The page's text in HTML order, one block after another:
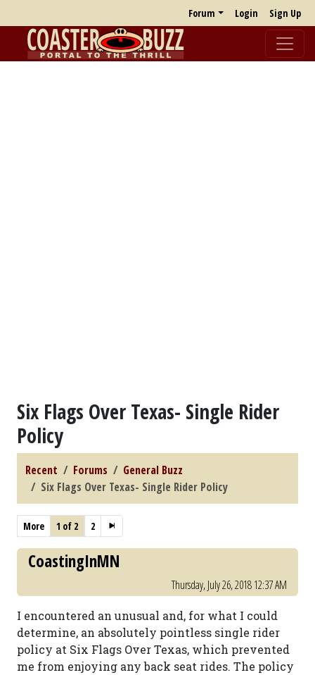
Forum Login Sign Up
Six Flags Over Texas- Single Rider
Policy
Recent Forums
General Buzz
Six Flags Over Texas- Single Rider Policy
More 1 of 2 2
CoastingInMN
Thursday, July 26, 2018 12:37 AM
I encountered an unusual and, for what I could
determine, an absolutely pointless single rider
policy at Six Flags Over Texas, which prevented
me from enjoying any back seat rides. The policy